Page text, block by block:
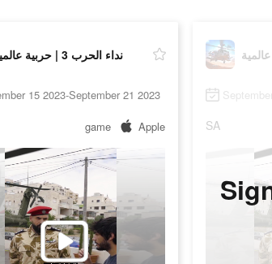
نداء الحرب 3 | حربية عالمية
15 2023-September 21 2023
game Apple SA